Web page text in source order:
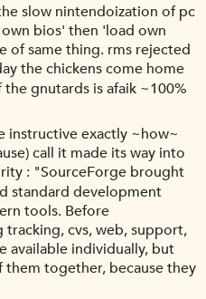
slow nintendoization of pc
bios' then 'load own
of same thing. rms rejected
the chickens come home
gnutards is afaik ~100%
instructive exactly ~how~
call it made its way into
: "SourceForge brought
standard development
tools. Before
tracking, cvs, web, support,
available individually, but
together, because they